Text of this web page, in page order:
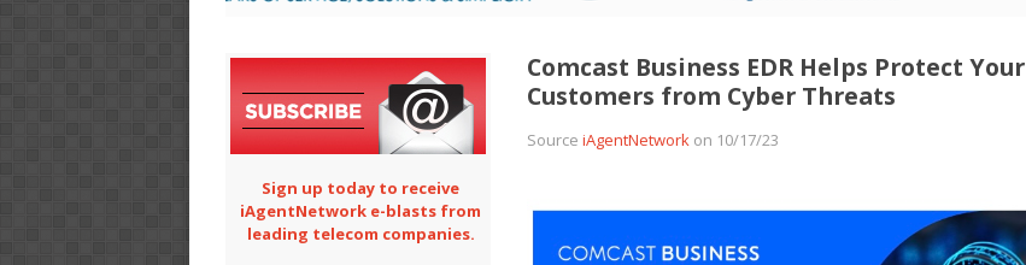
Comcast Business EDR Helps Protect Your
Customers from Cyber Threats
Source iAgentNetworkon 10/17/23
Sign up today to receive
iAgentNetwork e-blasts from
leading telecom companies.